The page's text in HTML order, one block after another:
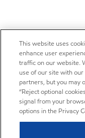
This website uses
enhance user
traffic on our website.
use of our site with
partners, but you may
“Reject optional
signal from your
options in the Privacy